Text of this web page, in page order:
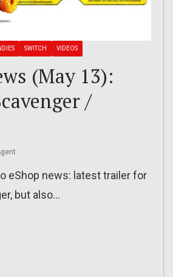
SWITCH VIDEOS
(May 13):
/
eShop news: latest trailer for
but also…